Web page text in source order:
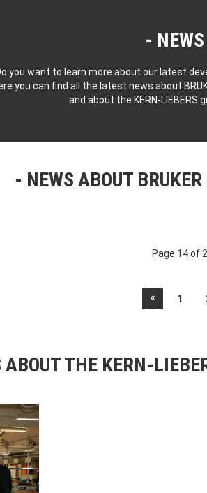
NEWS
you want to learn more about our latest
you can find all the latest news about
and about the KERN-LIEBERS
NEWS ABOUT
Page 14 of 2.
« 1
ABOUT THE KERN-